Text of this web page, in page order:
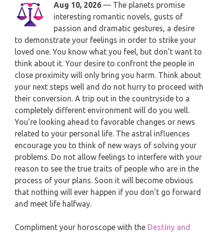
WEEKLY READING
MONTHLY READING
YEARLY (12 MONTHS) READING
TAROT CARDS MEANINGS
AQUARIUS
PISCES
Aug 10, 2026 — The planets promise
interesting romantic novels, gusts of
passion and dramatic gestures, a desire
to demonstrate your feelings in order to strike your
loved one. You know what you feel, but don’t want to
think about it. Your desire to confront the people in
close proximity will only bring you harm. Think about
your next steps well and do not hurry to proceed with
their conversion. A trip out in the countryside to a
completely different environment will do you well.
You’re looking ahead to favorable changes or news
related to your personal life. The astral influences
encourage you to think of new ways of solving your
problems. Do not allow feelings to interfere with your
reason to see the true traits of people who are in the
process of your plans. Soon it will become obvious
that nothing will ever happen if you don’t go forward
and meet life halfway.
Compliment your horoscope with the Destiny and